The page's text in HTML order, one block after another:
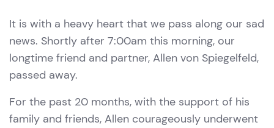
It is with a heavy heart that we pass along our sad
news. Shortly after 7:00am this morning, our
longtime friend and partner, Allen von Spiegelfeld,
passed away.
For the past 20 months, with the support of his
family and friends, Allen courageously underwent